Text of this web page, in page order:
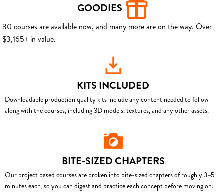
GOODIES
30 courses are available now, and many more are on the way. Over
$3,165+ in value.
KITS INCLUDED
Downloadable production quality kits include any content needed to follow
along with the courses, including 3D models, textures, and any other assets.
BITE-SIZED CHAPTERS
Our project based courses are broken into bite-sized chapters of roughly 3–5
minutes each, so you can digest and practice each concept before moving on.